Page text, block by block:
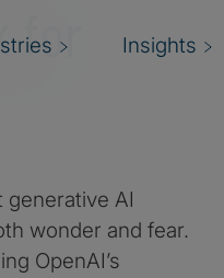
Insights
for
generative AI
wonder and fear.
OpenAI’s